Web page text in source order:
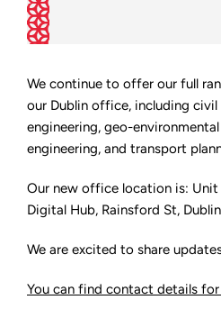
We continue to offer our full
our Dublin office, including
engineering, geo-
engineering, and transport
Our new office location is: Unit
Digital Hub, Rainsford St,
We are excited to share
You can find contact details